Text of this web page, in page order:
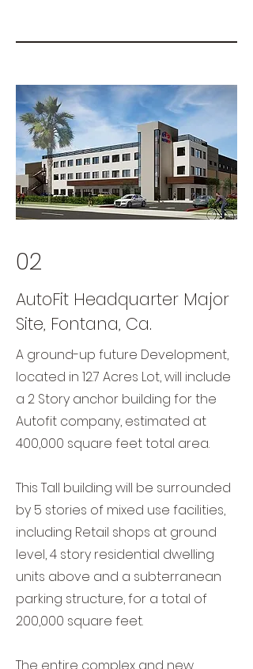
02
AutoFit Headquarter Major
Site, Fontana, Ca.
A ground-up future Development,
located in 12.7 Acres Lot, will include
a 2 Story anchor building for the
Autofit company, estimated at
400,000 square feet total area.
This Tall building will be surrounded
by 5 stories of mixed use facilities,
including Retail shops at ground
level, 4 story residential dwelling
units above and a subterranean
parking structure, for a total of
200,000 square feet.